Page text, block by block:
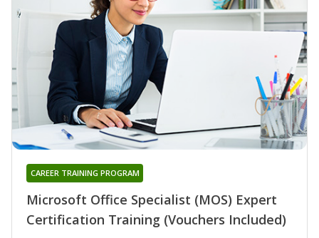
Microsoft Office Specialist (MOS) Expert
Certification Training (Vouchers Included)
CAREER TRAINING PROGRAM